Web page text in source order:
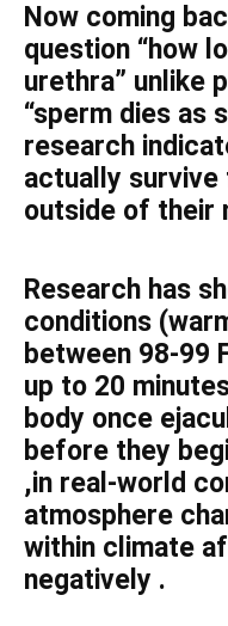
Now coming
question “how
urethra” unlike
“sperm dies as
research
actually
outside of their
Research has
conditions
between 98-99
up to 20
body once
before they
,in real-world
atmosphere
within climate
negatively .